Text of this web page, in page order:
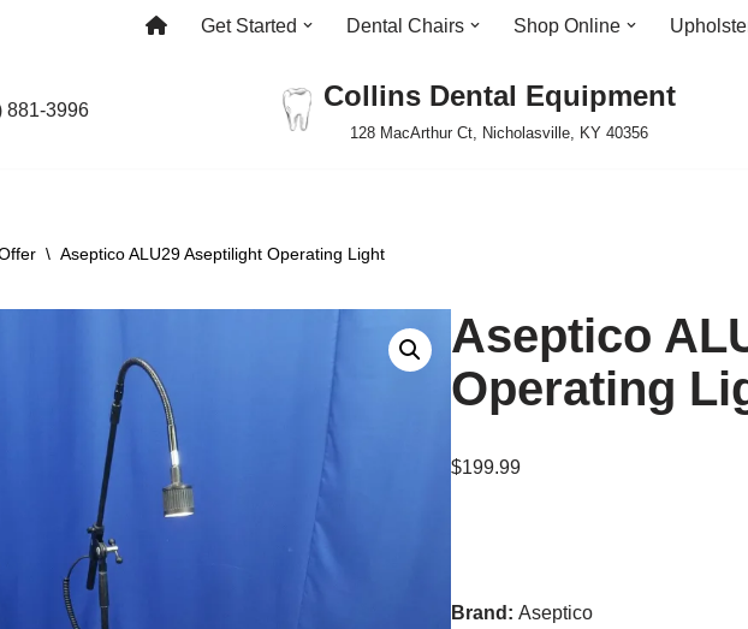
Get Started Dental Chairs Shop Online
881-3996 Collins Dental Equipment
128 MacArthur Ct, Nicholasville, KY 40356
\ Aseptico ALU29 Aseptilight Operating Light
Aseptico
Operating
$199.99
Brand:Aseptico